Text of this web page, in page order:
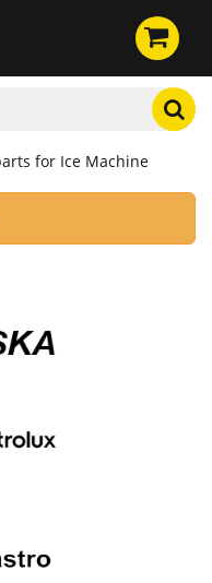
for Ice Machine